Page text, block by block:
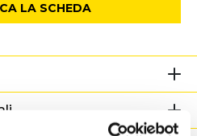
LA SCHEDA